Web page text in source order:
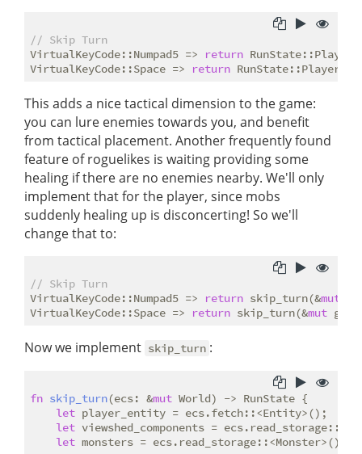
// Skip Turn
VirtualKeyCode::Numpad5 =>
return
VirtualKeyCode::Space =>
return
This adds a nice tactical dimension to the game:
you can lure enemies towards you, and benefit
from tactical placement. Another frequently found
feature of roguelikes is waiting providing some
healing if there are no enemies nearby. We'll only
implement that for the player, since mobs
suddenly healing up is disconcerting! So we'll
change that to:
// Skip Turn
VirtualKeyCode::Numpad5 =>
return skip_turn(&mut
VirtualKeyCode::Space =>
return skip_turn(&mut
Now we implement skip_turn :
fn skip_turn(ecs: &mut World) -> RunState {
let player_entity = ecs.fetch::<Entity>();
let viewshed_components =
let monsters = ecs.read_storage::<Monster>();